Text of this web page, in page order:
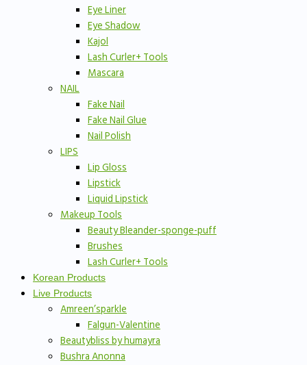
Eye Liner
Eye Shadow
Kajol
Lash Curler+ Tools
Mascara
NAIL
Fake Nail
Fake Nail Glue
Nail Polish
LIPS
Lip Gloss
Lipstick
Liquid Lipstick
Makeup Tools
Beauty Bleander-sponge-puff
Brushes
Lash Curler+ Tools
Korean Products
Live Products
Amreen’sparkle
Falgun-Valentine
Beautybliss by humayra
Bushra Anonna